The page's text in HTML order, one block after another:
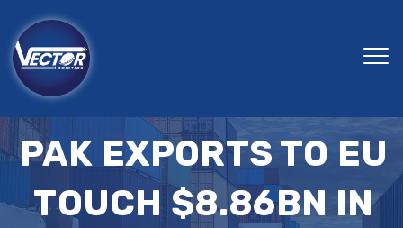
PAK EXPORTS TO EU
TOUCH $8.86BN IN